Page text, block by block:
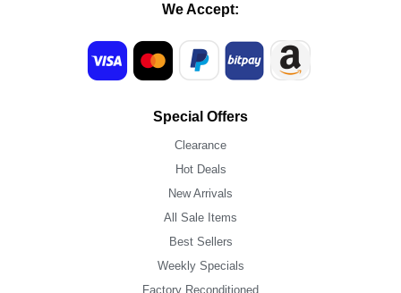
We Accept:
Special Offers
Clearance
Hot Deals
New Arrivals
All Sale Items
Best Sellers
Weekly Specials
Factory Reconditioned